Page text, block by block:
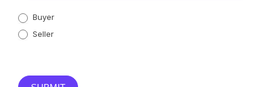
Buyer
Seller